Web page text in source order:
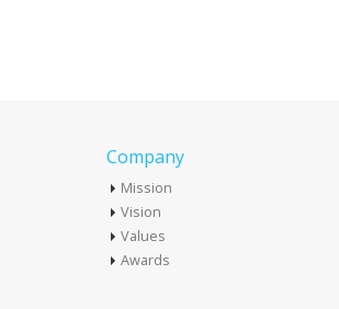
Company
Mission
Vision
Values
Awards